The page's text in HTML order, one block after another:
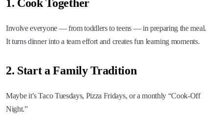
1. Cook Together
Involve everyone — from toddlers to teens — in preparing the meal.
It turns dinner into a team effort and creates fun learning moments.
2. Start a Family Tradition
Maybe it’s Taco Tuesdays, Pizza Fridays, or a monthly “Cook-Off
Night.”